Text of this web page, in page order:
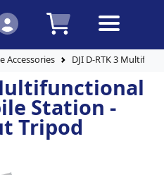
Accessories DJI D-RTK 3
Station -
Tripod